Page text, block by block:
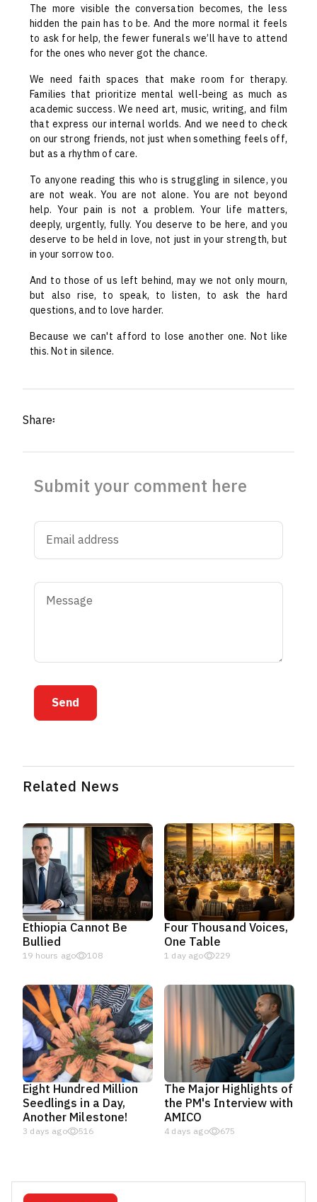
The more visible the conversation becomes, the less
hidden the pain has to be. And the more normal it feels
to ask for help, the fewer funerals we’ll have to attend
for the ones who never got the chance.
We need faith spaces that make room for therapy.
Families that prioritize mental well-being as much as
academic success. We need art, music, writing, and film
that express our internal worlds. And we need to check
on our strong friends, not just when something feels off,
but as a rhythm of care.
To anyone reading this who is struggling in silence, you
are not weak. You are not alone. You are not beyond
help. Your pain is not a problem. Your life matters,
deeply, urgently, fully. You deserve to be here, and you
deserve to be held in love, not just in your strength, but
in your sorrow too.
And to those of us left behind, may we not only mourn,
but also rise, to speak, to listen, to ask the hard
questions, and to love harder.
Because we can't afford to lose another one. Not like
this. Not in silence.
Share፡
Submit your comment here
Send
Related News
Ethiopia Cannot Be
Bullied
19 hours ago 108
Four Thousand Voices,
One Table
1 day ago 229
Eight Hundred Million
Seedlings in a Day,
Another Milestone!
3 days ago 516
The Major Highlights of
the PM's Interview with
AMICO
4 days ago 675